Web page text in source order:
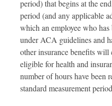
period) that begins at the
period (and any applicable
which an employee who
under ACA guidelines and
other insurance benefits will
eligible for health and
number of hours have been
standard measurement